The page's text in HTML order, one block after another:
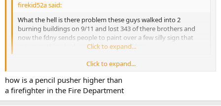
firekid52a said:
What the hell is there problem these guys walked into 2
burning buildings on 9/11 and lost 343 of there brothers and
now the fdny sends people to paint over a few silly sign that
means nothing bad. good job nyc and fdny
Click to expand...
Its called covering their @ss, the last thing the pencil pushers want
is a lawsuit, and the firefighters for some reason in this
Department are the lowest on the totem pole, so they will take from
the lowest to save the highest.
Click to expand...
how is a pencil pusher higher than
a firefighter in the Fire Department